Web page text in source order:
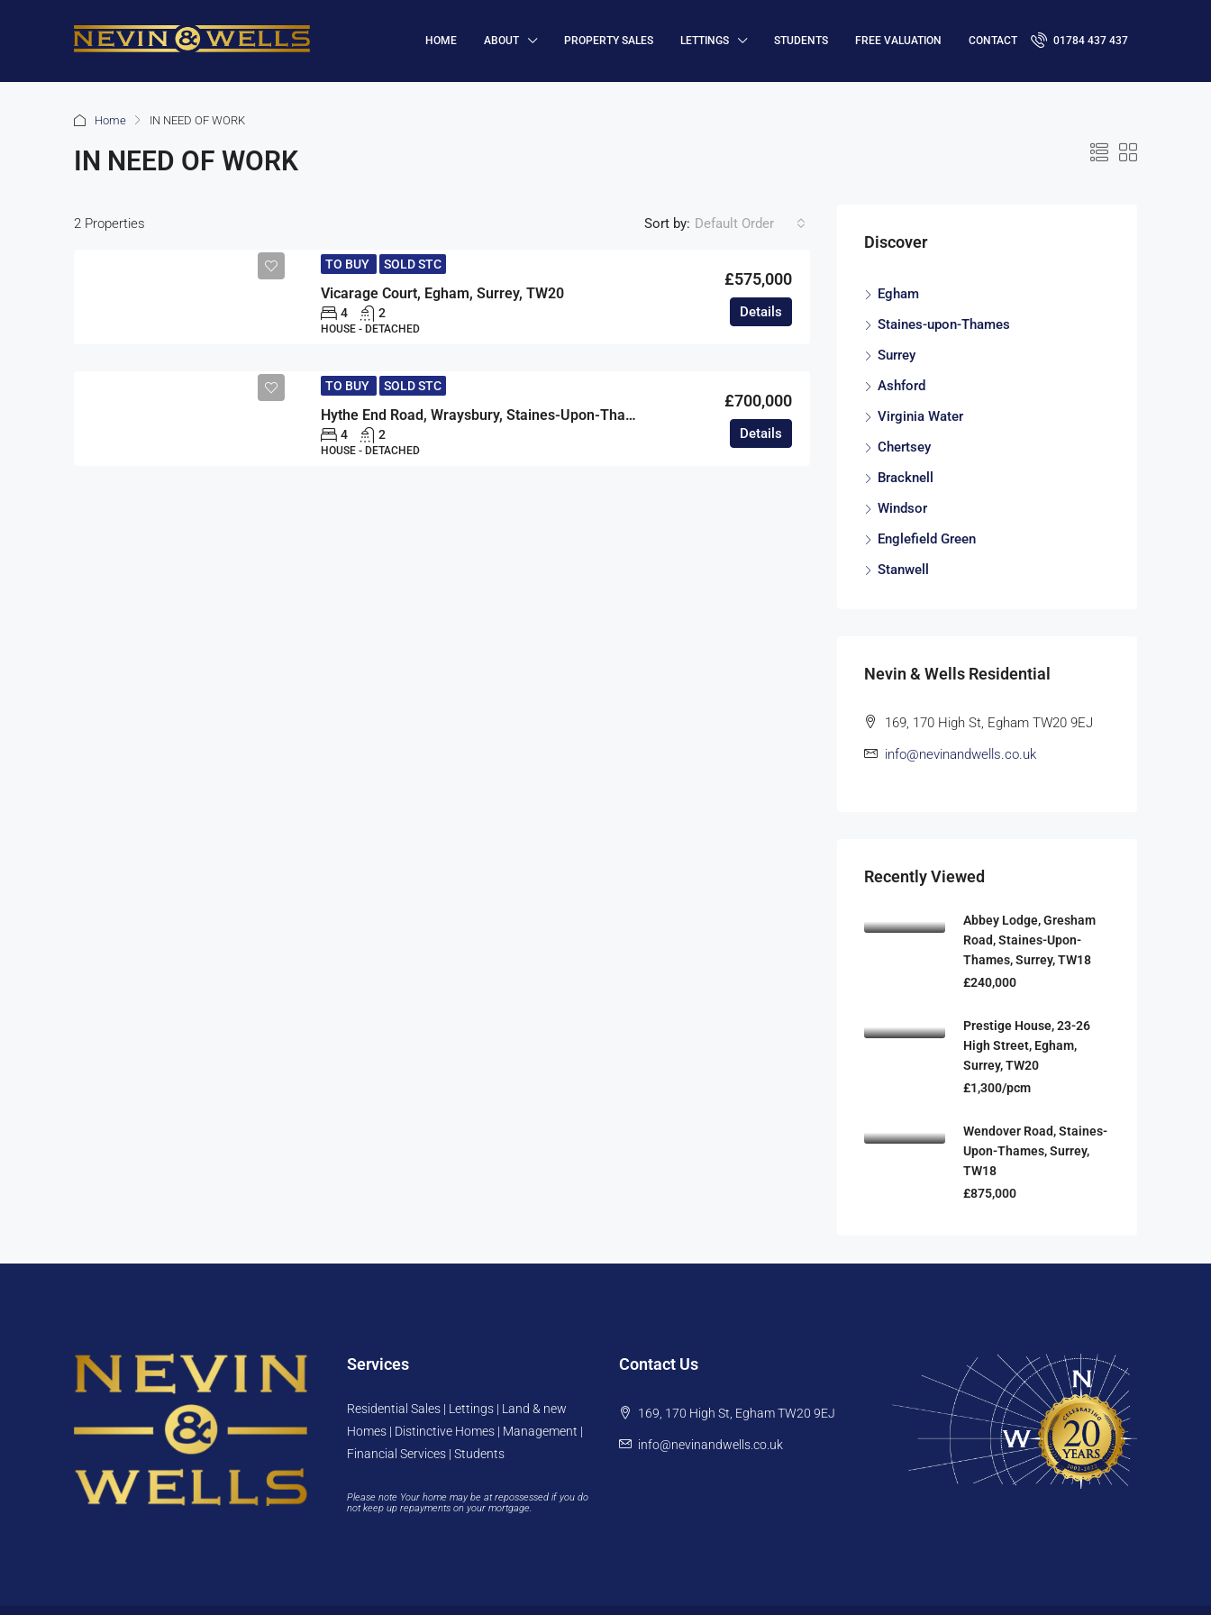
HOME ABOUT PROPERTY SALES LETTINGS STUDENTS FREE VALUATION CONTACT 01784 437 437
Home IN NEED OF WORK
IN NEED OF WORK
2 Properties Sort by: Default Order
TO BUY SOLD STC
Vicarage Court, Egham, Surrey, TW20
£575,000
4 2
HOUSE - DETACHED
Details
TO BUY SOLD STC
Hythe End Road, Wraysbury, Staines-Upon-Thames, Berkshire, TW19
£700,000
4 2
HOUSE - DETACHED
Details
Discover
Egham
Staines-upon-Thames
Surrey
Ashford
Virginia Water
Chertsey
Bracknell
Windsor
Englefield Green
Stanwell
Nevin & Wells Residential
169, 170 High St, Egham TW20 9EJ
info@nevinandwells.co.uk
Recently Viewed
Abbey Lodge, Gresham
Road, Staines-Upon-
Thames, Surrey, TW18
£240,000
Prestige House, 23-26
High Street, Egham,
Surrey, TW20
£1,300/pcm
Wendover Road, Staines-
Upon-Thames, Surrey,
TW18
£875,000
Services
Residential Sales | Lettings | Land & new
Homes | Distinctive Homes | Management |
Financial Services | Students
Please note Your home may be at repossessed if you do
not keep up repayments on your mortgage.
Contact Us
169, 170 High St, Egham TW20 9EJ
info@nevinandwells.co.uk